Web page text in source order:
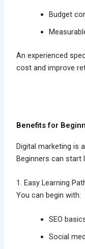
Budget
An experienced
cost and improve
Benefits for
Digital marketing is
Beginners can start
1. Easy Learning
You can begin with:
SEO
Social